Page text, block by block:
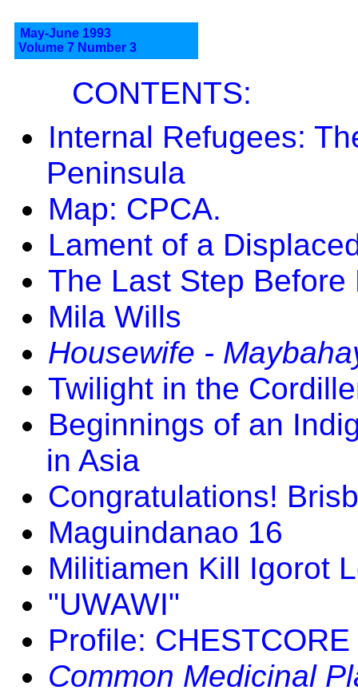
May-June 1993
Volume 7 Number 3
CONTENTS:
Internal Refugees:
Peninsula
Map: CPCA.
Lament of a
The Last Step Before
Mila Wills
Housewife -
Twilight in the
Beginnings of an
in Asia
Congratulations!
Maguindanao 16
Militiamen Kill Igorot
"UWAWI"
Profile: CHESTCORE
Common Medicinal